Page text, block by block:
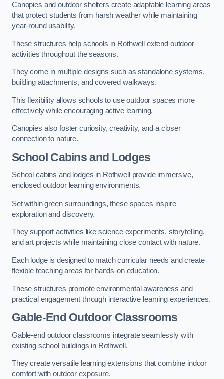
Canopies and outdoor shelters create adaptable learning areas
that protect students from harsh weather while maintaining
year-round usability.
These structures help schools in Rothwell extend outdoor
activities throughout the seasons.
They come in multiple designs such as standalone systems,
building attachments, and covered walkways.
This flexibility allows schools to use outdoor spaces more
effectively while encouraging active learning.
Canopies also foster curiosity, creativity, and a closer
connection to nature.
School Cabins and Lodges
School cabins and lodges in Rothwell provide immersive,
enclosed outdoor learning environments.
Set within green surroundings, these spaces inspire
exploration and discovery.
They support activities like science experiments, storytelling,
and art projects while maintaining close contact with nature.
Each lodge is designed to match curricular needs and create
flexible teaching areas for hands-on education.
These structures promote environmental awareness and
practical engagement through interactive learning experiences.
Gable-End Outdoor Classrooms
Gable-end outdoor classrooms integrate seamlessly with
existing school buildings in Rothwell.
They create versatile learning extensions that combine indoor
comfort with outdoor exposure.